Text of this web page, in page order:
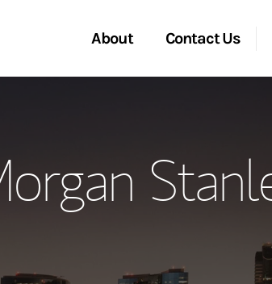
About
Team
Contact Us
Morgan